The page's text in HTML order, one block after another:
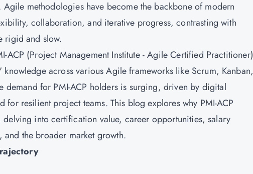
methodologies have become the backbone of modern
collaboration, and iterative progress, contrasting with
rigid and slow.
ACP (Project Management Institute - Agile Certified Practitioner)
across various Agile frameworks like Scrum, Kanban,
demand for PMI-ACP holders is surging, driven by digital
resilient project teams. This blog explores why PMI-ACP
into certification value, career opportunities, salary
the broader market growth.